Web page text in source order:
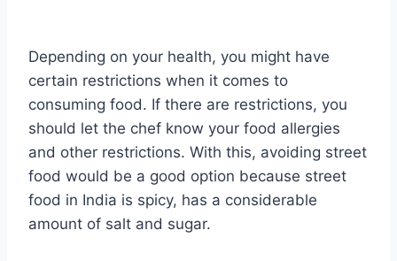
Depending on your health, you might have
certain restrictions when it comes to
consuming food. If there are restrictions, you
should let the chef know your food allergies
and other restrictions. With this, avoiding street
food would be a good option because street
food in India is spicy, has a considerable
amount of salt and sugar.